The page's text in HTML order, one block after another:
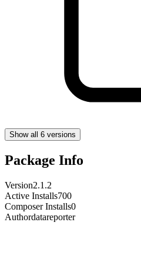
Show all 6 versions
Package Info
Version2.1.2
Active Installs700
Composer Installs0
Authordatareporter